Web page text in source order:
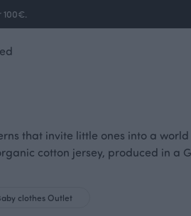
100€.
that invite little ones into a world
cotton jersey, produced in a
clothes Outlet